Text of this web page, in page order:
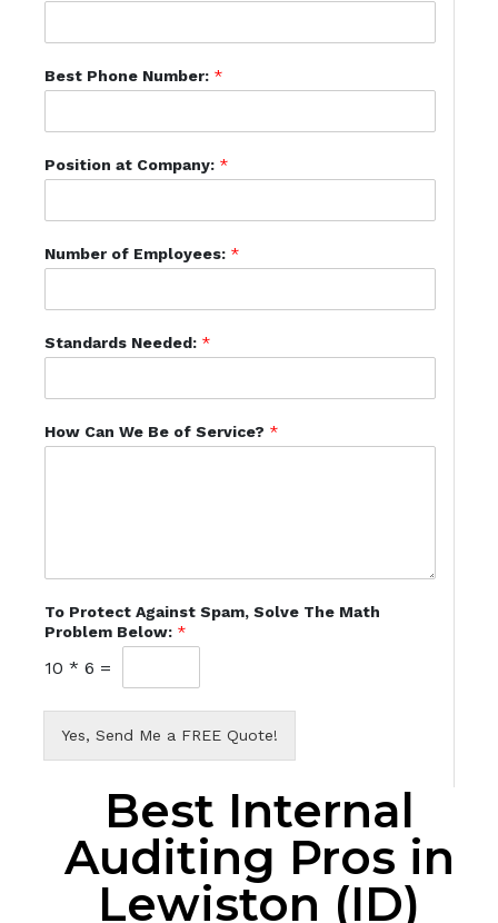
Best Phone Number: *
Position at Company: *
Number of Employees: *
Standards Needed: *
How Can We Be of Service? *
To Protect Against Spam, Solve The Math
Problem Below: *
10 * 6 =
Yes, Send Me a FREE Quote!
Best Internal
Auditing Pros in
Lewiston (ID)